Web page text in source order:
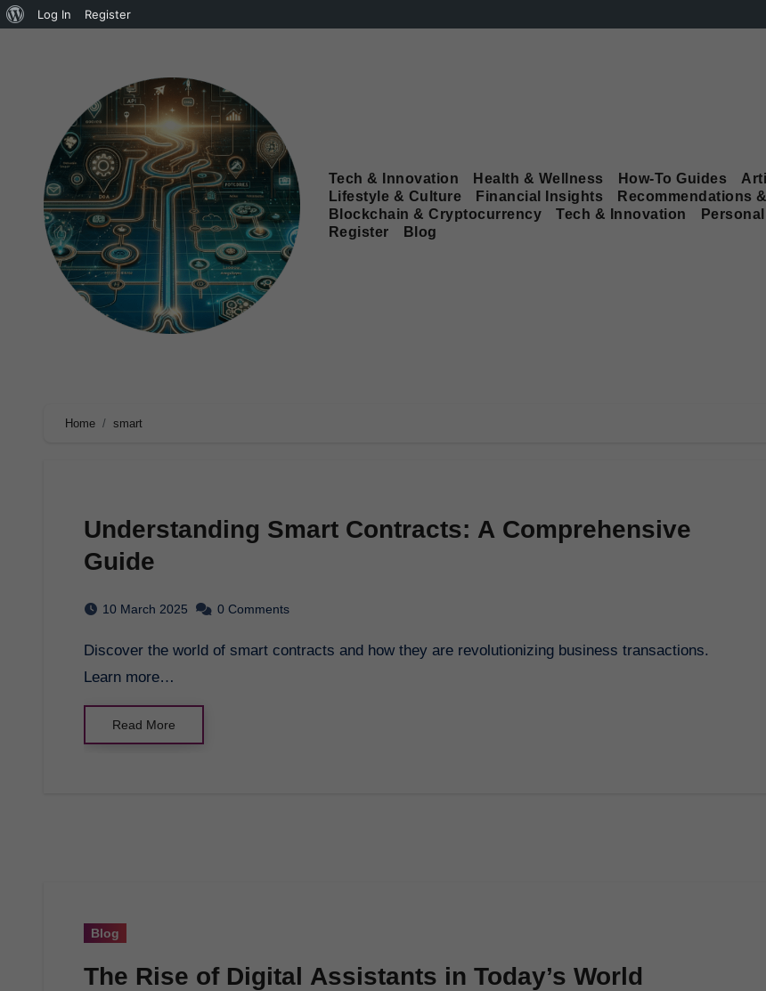
Log In Register
Tech & Innovation Health & Wellness How-To Guides
Lifestyle & Culture
Financial Insights
Recommendations
Blockchain & Cryptocurrency
Tech & Innovation
Register
Blog
Home smart
Understanding Smart Contracts: A Comprehensive
Guide
10 March 2025 0 Comments
Discover the world of smart contracts and how they are revolutionizing business transactions.
Learn more…
Read More
Blog
The Rise of Digital Assistants in Today’s World